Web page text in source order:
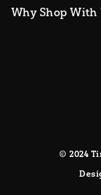
Why Shop With
© 2024